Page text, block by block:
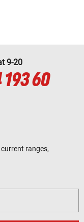
9-20
60
ranges,